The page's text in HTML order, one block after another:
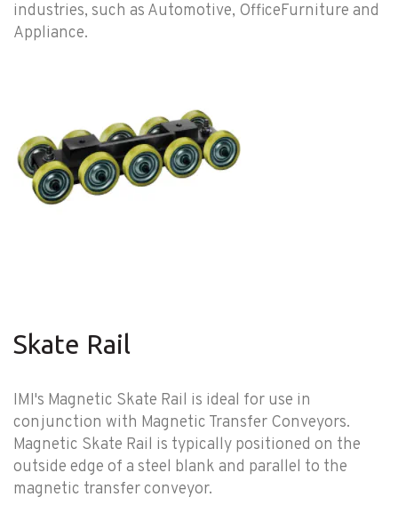
industries, such as Automotive, OfficeFurniture and
Appliance.
Skate Rail
IMI's Magnetic Skate Rail is ideal for use in
conjunction with Magnetic Transfer Conveyors.
Magnetic Skate Rail is typically positioned on the
outside edge of a steel blank and parallel to the
magnetic transfer conveyor.